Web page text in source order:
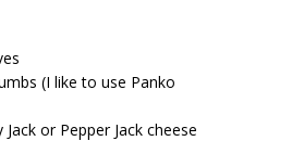
(I like to use Panko
or Pepper Jack cheese